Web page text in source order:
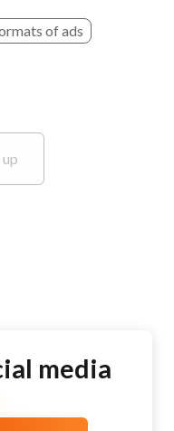
of ads
media